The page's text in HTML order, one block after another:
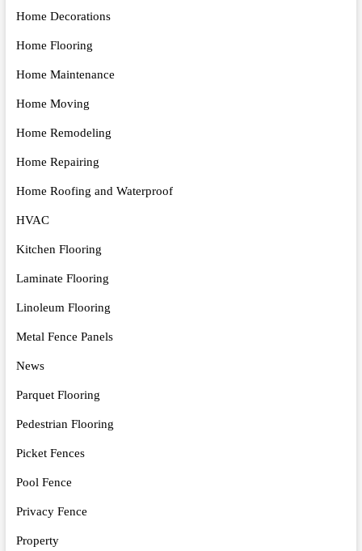
Home Decorations
Home Flooring
Home Maintenance
Home Moving
Home Remodeling
Home Repairing
Home Roofing and Waterproof
HVAC
Kitchen Flooring
Laminate Flooring
Linoleum Flooring
Metal Fence Panels
News
Parquet Flooring
Pedestrian Flooring
Picket Fences
Pool Fence
Privacy Fence
Property